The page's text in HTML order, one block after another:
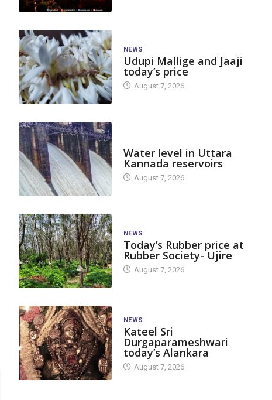
NEWS
Udupi Mallige and Jaaji
today’s price
August 7, 2026
Water level in Uttara
Kannada reservoirs
August 7, 2026
NEWS
Today’s Rubber price at
Rubber Society- Ujire
August 7, 2026
NEWS
Kateel Sri
Durgaparameshwari
today’s Alankara
August 7, 2026